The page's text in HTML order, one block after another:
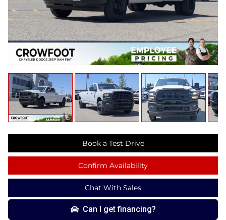
Book a Test Drive
Confirm Availability
Chat With Sales
Can I get financing?